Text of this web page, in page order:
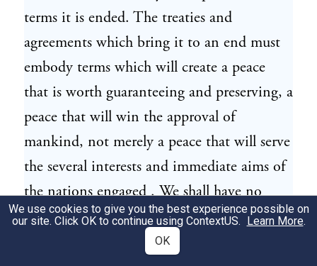
terms it is ended. The treaties and
agreements which bring it to an end must
embody terms which will create a peace
that is worth guaranteeing and preserving, a
peace that will win the approval of
mankind, not merely a peace that will serve
the several interests and immediate aims of
the nations engaged . We shall have no
voice in determining what those terms shall
be, but we shall, I feel sure, have a voice in
We use cookies to give you the best experience possible on
our site. Click OK to continue using ContextUS. Learn More.
OK